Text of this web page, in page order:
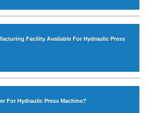
The array includes Lathe Machine,
Machine, All Geared Lathe Machine,
Workshop Machines, Slotting Machine,
and dimensions that perfectly
standards.
quality and excellent performance has
to meet the requirements of the
moreover, ourHydraulic Press
Birla Group, Tata Group, Jindal Group,
Facility Available For Hydraulic Press
manufacturing facility backed with
For Hydraulic Press Machine?